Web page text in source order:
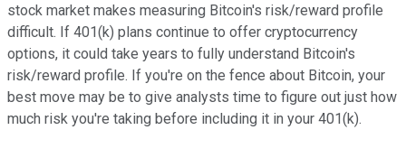
stock market makes measuring Bitcoin's risk/reward profile
difficult. If 401(k) plans continue to offer cryptocurrency
options, it could take years to fully understand Bitcoin's
risk/reward profile. If you're on the fence about Bitcoin, your
best move may be to give analysts time to figure out just how
much risk you're taking before including it in your 401(k).